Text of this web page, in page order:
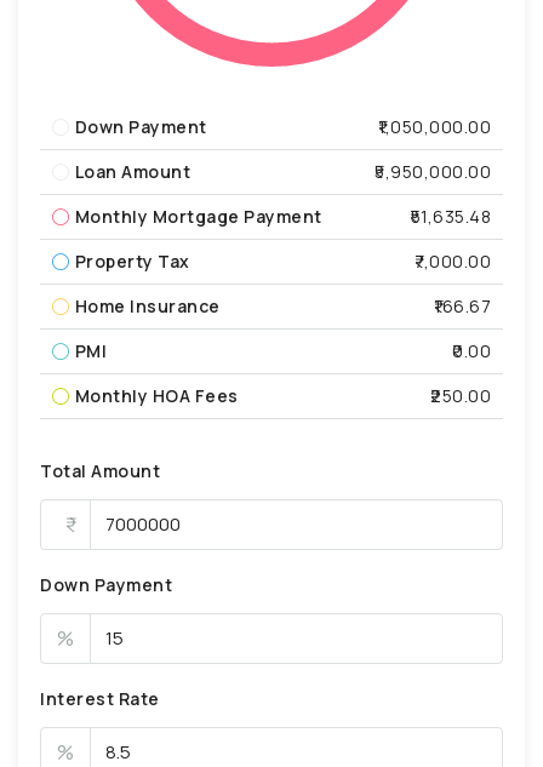
Down Payment
₹1,050,000.00
Loan Amount
₹5,950,000.00
Monthly Mortgage Payment
₹51,635.48
Property Tax
₹7,000.00
Home Insurance
₹166.67
PMI
₹0.00
Monthly HOA Fees
₹250.00
Total Amount
Down Payment
%
Interest Rate
%